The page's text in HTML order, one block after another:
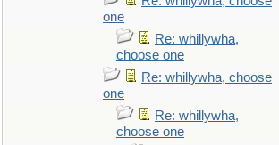
one
Re: whillywha,
choose one
Re: whillywha, choose
one
Re: whillywha,
choose one